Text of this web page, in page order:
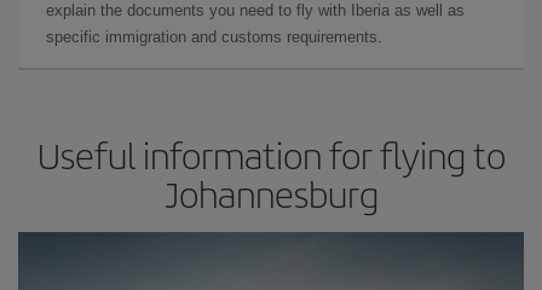
explain the documents you need to fly with Iberia as well as
specific immigration and customs requirements.
Useful information for flying to
Johannesburg